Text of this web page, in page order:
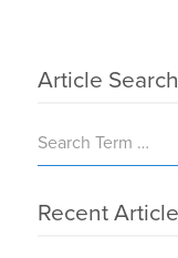
Article Search
Recent